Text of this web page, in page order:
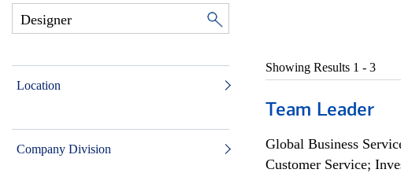
Location
Company Division
Showing Results 1 - 3
Team Leader
Global Business
Customer Service;